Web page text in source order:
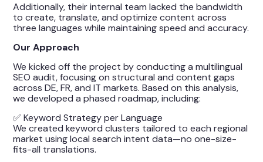
Additionally, their internal team lacked the bandwidth
to create, translate, and optimize content across
three languages while maintaining speed and accuracy.
Our Approach
We kicked off the project by conducting a multilingual
SEO audit, focusing on structural and content gaps
across DE, FR, and IT markets. Based on this analysis,
we developed a phased roadmap, including:
✅ Keyword Strategy per Language
We created keyword clusters tailored to each regional
market using local search intent data—no one-size-
fits-all translations.